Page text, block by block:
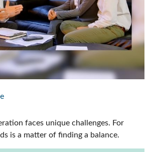
faces unique challenges. For
is a matter of finding a balance.